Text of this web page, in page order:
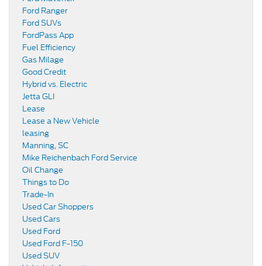
Ford Ranger
Ford SUVs
FordPass App
Fuel Efficiency
Gas Milage
Good Credit
Hybrid vs. Electric
Jetta GLI
Lease
Lease a New Vehicle
leasing
Manning, SC
Mike Reichenbach Ford Service
Oil Change
Things to Do
Trade-In
Used Car Shoppers
Used Cars
Used Ford
Used Ford F-150
Used SUV